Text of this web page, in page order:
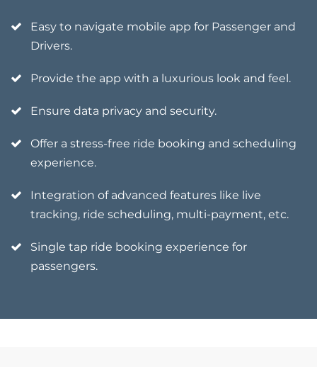
Easy to navigate mobile app for Passenger and
Drivers.
Provide the app with a luxurious look and feel.
Ensure data privacy and security.
Offer a stress-free ride booking and scheduling
experience.
Integration of advanced features like live
tracking, ride scheduling, multi-payment, etc.
Single tap ride booking experience for
passengers.